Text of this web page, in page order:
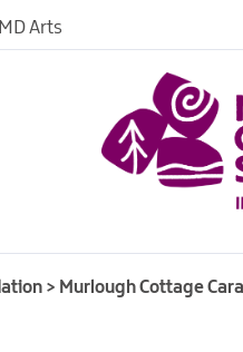
&
Arts
> Murlough Cottage